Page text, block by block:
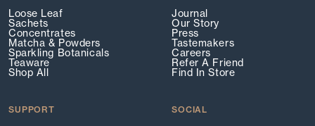
Loose Leaf
Sachets
Concentrates
Matcha & Powders
Sparkling Botanicals
Teaware
Shop All
Journal
Our Story
Press
Tastemakers
Careers
Refer A Friend
Find In Store
SUPPORT SOCIAL